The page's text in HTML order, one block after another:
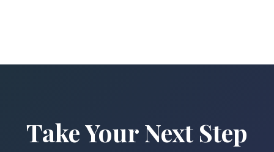
Take Your Next Step